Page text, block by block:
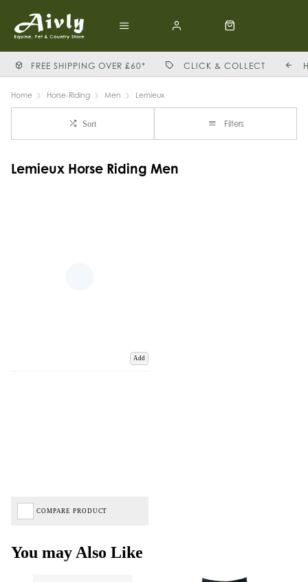
FREE SHIPPING OVER £60* CLICK & COLLECT
Home Horse-Riding Men Lemieux
Sort Filters
Lemieux Horse Riding Men
Add
COMPARE PRODUCT